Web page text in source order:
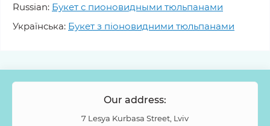
Russian: Букет с пионовидными тюльпанами
Українська: Букет з піоновидними тюльпанами
Our address:
7 Lesya Kurbasa Street, Lviv